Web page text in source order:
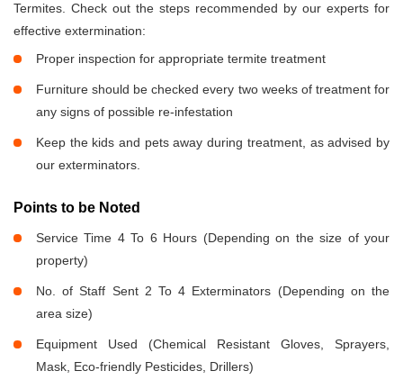
Termites. Check out the steps recommended by our experts for
effective extermination:
Proper inspection for appropriate termite treatment
Furniture should be checked every two weeks of treatment for
any signs of possible re-infestation
Keep the kids and pets away during treatment, as advised by
our exterminators.
Points to be Noted
Service Time 4 To 6 Hours (Depending on the size of your
property)
No. of Staff Sent 2 To 4 Exterminators (Depending on the
area size)
Equipment Used (Chemical Resistant Gloves, Sprayers,
Mask, Eco-friendly Pesticides, Drillers)